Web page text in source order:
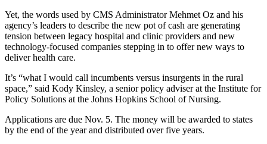
Yet, the words used by CMS Administrator Mehmet Oz and his
agency’s leaders to describe the new pot of cash are generating
tension between legacy hospital and clinic providers and new
technology-focused companies stepping in to offer new ways to
deliver health care.
It’s “what I would call incumbents versus insurgents in the rural
space,” said Kody Kinsley, a senior policy adviser at the Institute for
Policy Solutions at the Johns Hopkins School of Nursing.
Applications are due Nov. 5. The money will be awarded to states
by the end of the year and distributed over five years.